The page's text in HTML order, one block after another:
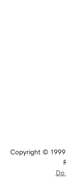
Copyright © 1999